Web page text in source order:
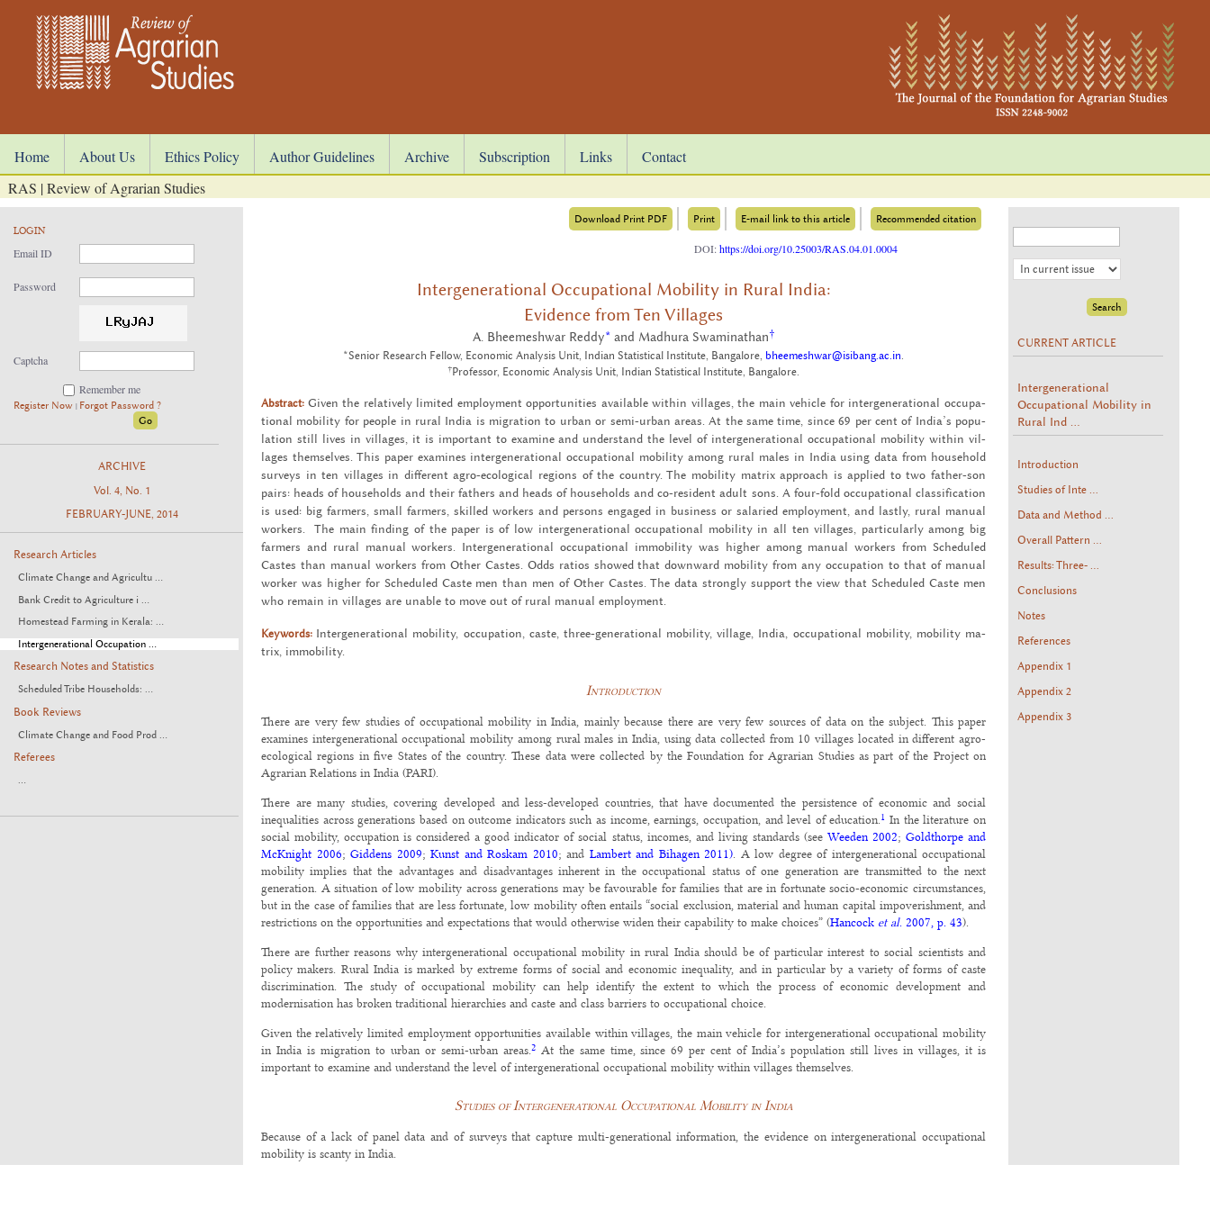
Home About Us Ethics Policy Author Guidelines Archive Subscription Links
Contact
RAS | Review of Agrarian Studies
LOGIN
Email ID
Password
Captcha
Remember me
Register Now | Forgot Password ?
ARCHIVE
Vol. 4, No. 1
FEBRUARY-JUNE, 2014
Research Articles
Climate Change and Agricultu ...
Bank Credit to Agriculture i ...
Homestead Farming in Kerala: ...
Intergenerational Occupation ...
Research Notes and Statistics
Scheduled Tribe Households: ...
Book Reviews
Climate Change and Food Prod ...
Referees
...
Download Print PDF Print E-mail link to this article Recommended citation
DOI:https://doi.org/10.25003/RAS.04.01.0004
Intergenerational Occupational Mobility in Rural India:
Evidence from Ten Villages
A. Bheemeshwar Reddy* and Madhura Swaminathan†
*Senior Research Fellow, Economic Analysis Unit, Indian Statistical Institute, Bangalore, bheemeshwar@isibang.ac.in
†Professor, Economic Analysis Unit, Indian Statistical Institute, Bangalore.
Abstract: Given the rel­a­tively lim­ited em­ploy­ment op­por­tu­ni­ties avail­able within vil­lages, the main ve­hi­cle for in­ter­gen­er­a­tional oc­cu­pa­
tional mo­bil­ity for peo­ple in rural India is mi­gra­tion to urban or semi-ur­ban areas. At the same time, since 69 per cent of India’s pop­u­
la­tion still lives in vil­lages, it is im­por­tant to ex­am­ine and un­der­stand the level of in­ter­gen­er­a­tional oc­cu­pa­tional mo­bil­ity within vil­
lages them­selves. This paper ex­am­ines in­ter­gen­er­a­tional oc­cu­pa­tional mo­bil­ity among rural males in India using data from house­hold
sur­veys in ten vil­lages in dif­fer­ent agro-eco­log­i­cal re­gions of the coun­try. The mo­bil­ity ma­trix ap­proach is ap­plied to two fa­ther-son
pairs: heads of house­holds and their fa­thers and heads of house­holds and co-res­i­dent adult sons. A four-fold oc­cu­pa­tional clas­si­fi­ca­tion
is used: big farm­ers, small farm­ers, skilled work­ers and per­sons en­gaged in busi­ness or salaried em­ploy­ment, and lastly, rural man­ual
work­ers. The main find­ing of the paper is of low in­ter­gen­er­a­tional oc­cu­pa­tional mo­bil­ity in all ten vil­lages, par­tic­u­larly among big
farm­ers and rural man­ual work­ers. In­ter­gen­er­a­tional oc­cu­pa­tional im­mo­bil­ity was higher among man­ual work­ers from Sched­uled
Castes than man­ual work­ers from Other Castes. Odds ra­tios showed that down­ward mo­bil­ity from any oc­cu­pa­tion to that of man­ual
worker was higher for Sched­uled Caste men than men of Other Castes. The data strongly sup­port the view that Sched­uled Caste men
who re­main in vil­lages are un­able to move out of rural man­ual em­ploy­ment.
Keywords: In­ter­gen­er­a­tional mo­bil­ity, oc­cu­pa­tion, caste, three-gen­er­a­tional mo­bil­ity, vil­lage, India, oc­cu­pa­tional mo­bil­ity, mo­bil­ity ma­
trix, im­mo­bil­ity.
Introduction
There are very few studies of occupational mobility in India, mainly because there are very few sources of data on the subject. This paper
examines intergenerational occupational mobility among rural males in India, using data collected from 10 villages located in different agro-
ecological regions in five States of the country. These data were collected by the Foundation for Agrarian Studies as part of the Project on
Agrarian Relations in India (PARI).
There are many studies, covering developed and less-developed countries, that have documented the persistence of economic and social
inequalities across generations based on outcome indicators such as income, earnings, occupation, and level of education. 1 In the literature on
social mobility, occupation is considered a good indicator of social status, incomes, and living standards (see Weeden 2002; Goldthorpe and
McKnight 2006; Giddens 2009; Kunst and Roskam 2010; and Lambert and Bihagen 2011) . A low degree of intergenerational occupational
mobility implies that the advantages and disadvantages inherent in the occupational status of one generation are transmitted to the next
generation. A situation of low mobility across generations may be favourable for families that are in fortunate socio-economic circumstances,
but in the case of families that are less fortunate, low mobility often entails “social exclusion, material and human capital impoverishment, and
restrictions on the opportunities and expectations that would otherwise widen their capability to make choices” (Hancock et al. 2007, p. 43).
There are further reasons why intergenerational occupational mobility in rural India should be of particular interest to social scientists and
policy makers. Rural India is marked by extreme forms of social and economic inequality, and in particular by a variety of forms of caste
discrimination. The study of occupational mobility can help identify the extent to which the process of economic development and
modernisation has broken traditional hierarchies and caste and class barriers to occupational choice.
Given the relatively limited employment opportunities available within villages, the main vehicle for intergenerational occupational mobility
in India is migration to urban or semi-urban areas. 2At the same time, since 69 per cent of India’s population still lives in villages, it is
important to examine and understand the level of intergenerational occupational mobility within villages themselves.
Studies of Intergenerational Occupational Mobility in India
Because of a lack of panel data and of surveys that capture multi-generational information, the evidence on intergenerational occupational
mobility is scanty in India.
CURRENT ARTICLE
Intergenerational
Occupational Mobility in
Rural Ind ...
Introduction
Studies of Inte ...
Data and Method ...
Overall Pattern ...
Results: Three- ...
Conclusions
Notes
References
Appendix 1
Appendix 2
Appendix 3